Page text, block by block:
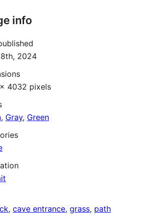
info
2024
4032 pixels
, Gray, Green
, cave entrance, grass, path